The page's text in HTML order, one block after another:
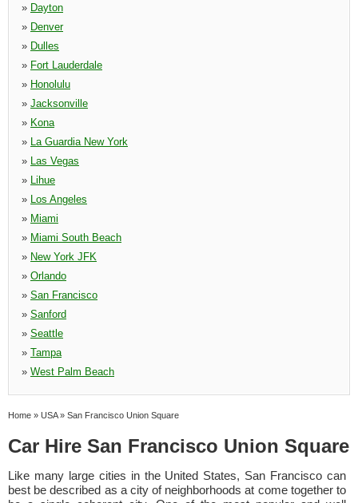
» Dayton
» Denver
» Dulles
» Fort Lauderdale
» Honolulu
» Jacksonville
» Kona
» La Guardia New York
» Las Vegas
» Lihue
» Los Angeles
» Miami
» Miami South Beach
» New York JFK
» Orlando
» San Francisco
» Sanford
» Seattle
» Tampa
» West Palm Beach
Home » USA» San Francisco Union Square
Car Hire San Francisco Union Square
Like many large cities in the United States, San Francisco can
best be described as a city of neighborhoods at come together to